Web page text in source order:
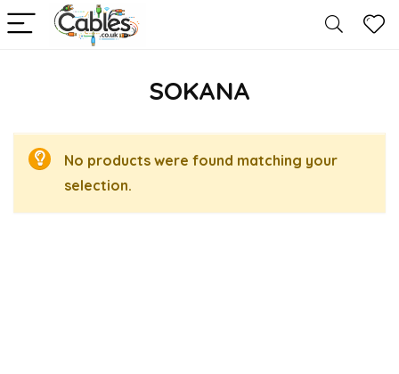
SOKANA
No products were found matching your
selection.